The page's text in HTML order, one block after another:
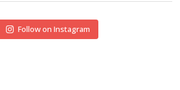
Follow on Instagram